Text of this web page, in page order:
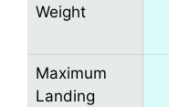
Weight
Maximum
Landing